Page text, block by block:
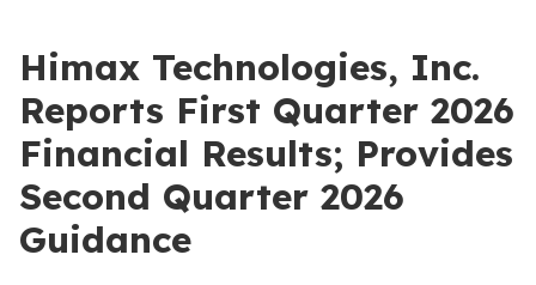
Himax Technologies, Inc.
Reports First Quarter 2026
Financial Results; Provides
Second Quarter 2026
Guidance